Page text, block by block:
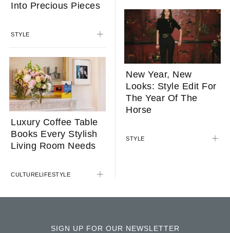
Into Precious Pieces
STYLE
Luxury Coffee Table
Books Every Stylish
Living Room Needs
CULTURE LIFESTYLE
New Year, New
Looks: Style Edit For
The Year Of The
Horse
STYLE
SIGN UP FOR OUR NEWSLETTER